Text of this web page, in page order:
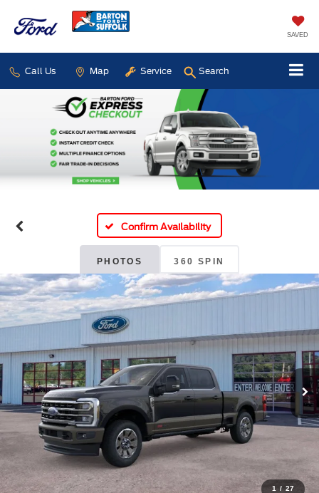
SAVED
Call Us Map Service Search
Confirm Availability
PHOTOS 360 SPIN
1 / 27